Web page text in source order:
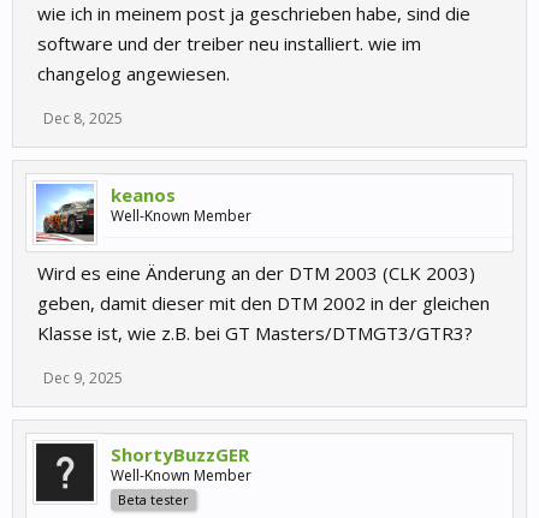
wie ich in meinem post ja geschrieben habe, sind die
software und der treiber neu installiert. wie im
changelog angewiesen.
Dec 8, 2025
keanos
Well-Known Member
Wird es eine Änderung an der DTM 2003 (CLK 2003)
geben, damit dieser mit den DTM 2002 in der gleichen
Klasse ist, wie z.B. bei GT Masters/DTMGT3/GTR3?
Dec 9, 2025
ShortyBuzzGER
Well-Known Member
Beta tester